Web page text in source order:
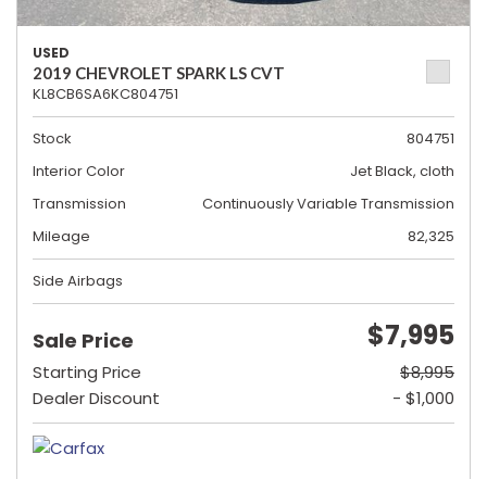
USED
2019 CHEVROLET SPARK LS CVT
KL8CB6SA6KC804751
Stock
804751
Interior Color
Jet Black, cloth
Transmission
Continuously Variable Transmission
Mileage
82,325
Side Airbags
Sale Price $7,995
Starting Price
$8,995
Dealer Discount
- $1,000